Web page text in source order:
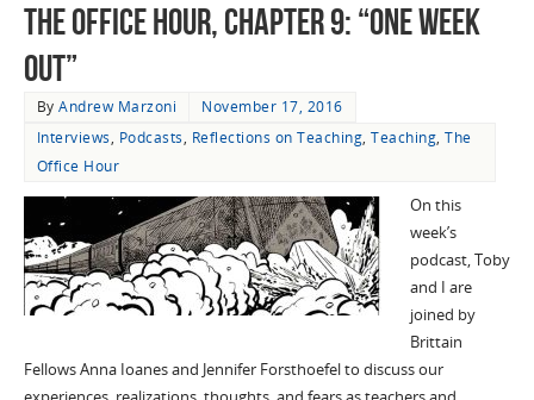
The Office Hour, Chapter 9: “One Week
Out”
ByAndrew Marzoni
November 17, 2016
Interviews, Podcasts, Reflections on Teaching,Teaching,The
Office Hour
On this
week’s
podcast, Toby
and I are
joined by
Brittain
Fellows Anna Ioanes and Jennifer Forsthoefel to discuss our